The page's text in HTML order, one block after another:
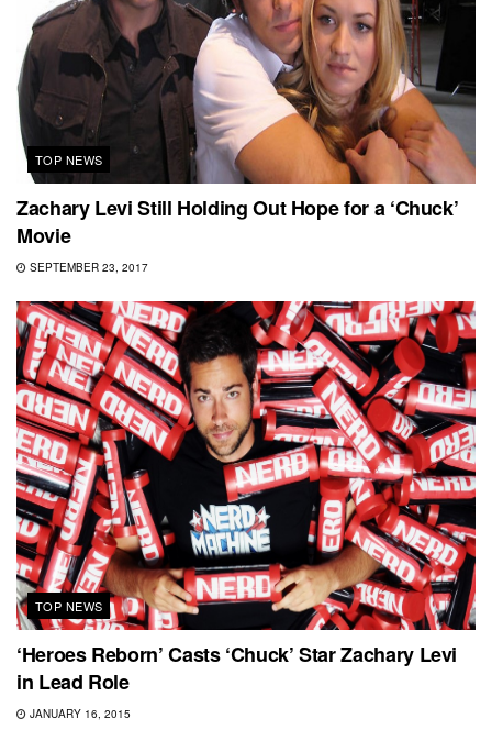
TOP NEWS
Zachary Levi Still Holding Out Hope for a ‘Chuck’
Movie
SEPTEMBER 23, 2017
TOP NEWS
‘Heroes Reborn’ Casts ‘Chuck’ Star Zachary Levi
in Lead Role
JANUARY 16, 2015